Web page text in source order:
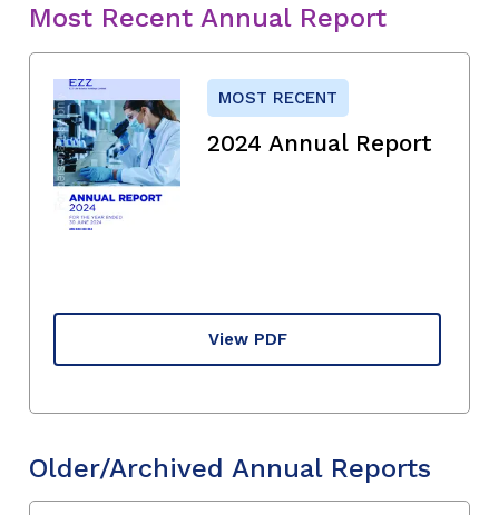
Most Recent Annual Report
MOST RECENT
2024 Annual Report
View PDF
Older/Archived Annual Reports